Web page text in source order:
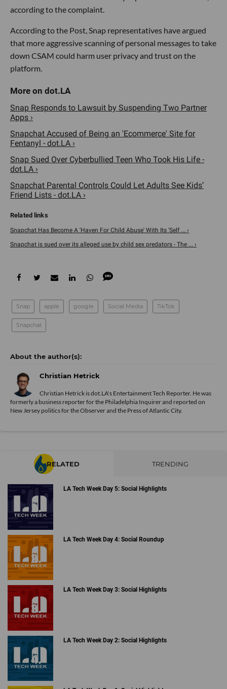
according to the complaint.
According to the Post, Snap representatives have argued
that more aggressive scanning of personal messages to take
down CSAM could harm user privacy and trust on the
platform.
Snap Responds to Lawsuit by Suspending Two Partner
Apps ›
Snapchat Accused of Being an 'Ecommerce' Site for
Fentanyl - dot.LA ›
Snap Sued Over Cyberbullied Teen Who Took His Life -
dot.LA ›
Snapchat Parental Controls Could Let Adults See Kids’
Friend Lists - dot.LA ›
Snapchat Has Become A 'Haven For Child Abuse' With Its 'Self ... ›
Snapchat is sued over its alleged use by child sex predators - The ... ›
Snap apple google Social Media TikTok
Snapchat
Christian Hetrick
Christian Hetrick is dot.LA's Entertainment Tech Reporter. He was
formerly a business reporter for the Philadelphia Inquirer and reported on
New Jersey politics for the Observer and the Press of Atlantic City.
RELATED TRENDING
LA Tech Week Day 5: Social Highlights
LA Tech Week Day 4: Social Roundup
LA Tech Week Day 3: Social Highlights
LA Tech Week Day 2: Social Highlights